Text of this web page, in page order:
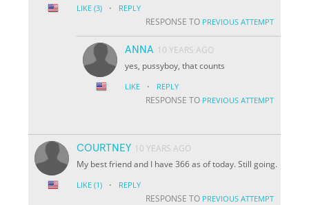
LIKE (3) · REPLY
RESPONSE TO PREVIOUS ATTEMPT
ANNA 10 YEARS AGO
yes, pussyboy, that counts
LIKE · REPLY
RESPONSE TO PREVIOUS ATTEMPT
COURTNEY 10 YEARS AGO
My best friend and I have 366 as of today. Still going.
LIKE (1) · REPLY
RESPONSE TO PREVIOUS ATTEMPT